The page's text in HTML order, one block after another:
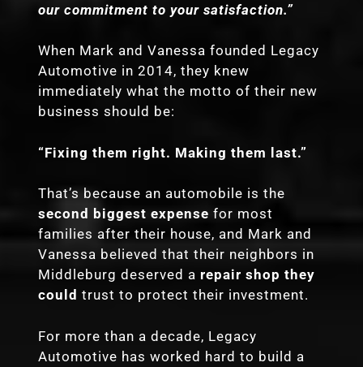
our commitment to your satisfaction.”
When Mark and Vanessa founded Legacy
Automotive in 2014, they knew
immediately what the motto of their new
business should be:
“Fixing them right. Making them last.”
That’s because an automobile is the
second biggest expense for most
families after their house, and Mark and
Vanessa believed that their neighbors in
Middleburg deserved a repair shop they
could trust to protect their investment.
For more than a decade, Legacy
Automotive has worked hard to build a